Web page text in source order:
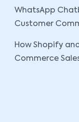
WhatsApp
Customer
How Shopify
Commerce